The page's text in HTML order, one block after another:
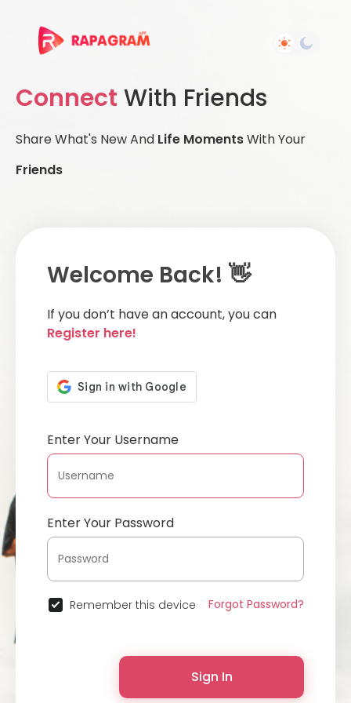
Connect With Friends
Share What's New And Life MomentsWith Your
Friends
Welcome Back! 👋
If you don’t have an account, you can
Register here!
Enter Your Username
Enter Your Password
Remember this device Forgot Password?
Sign In